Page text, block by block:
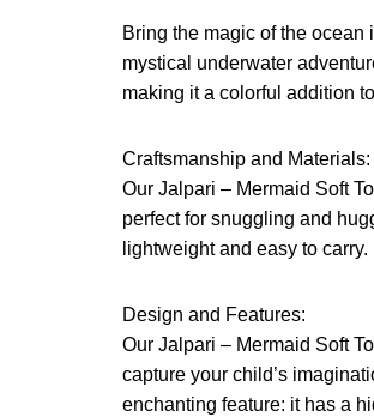
Bring the magic of the ocean
mystical underwater
making it a colorful addition
Craftsmanship and Materials:
Our Jalpari – Mermaid Soft
perfect for snuggling and
lightweight and easy to carry.
Design and Features:
Our Jalpari – Mermaid Soft
capture your child’s
enchanting feature: it has a